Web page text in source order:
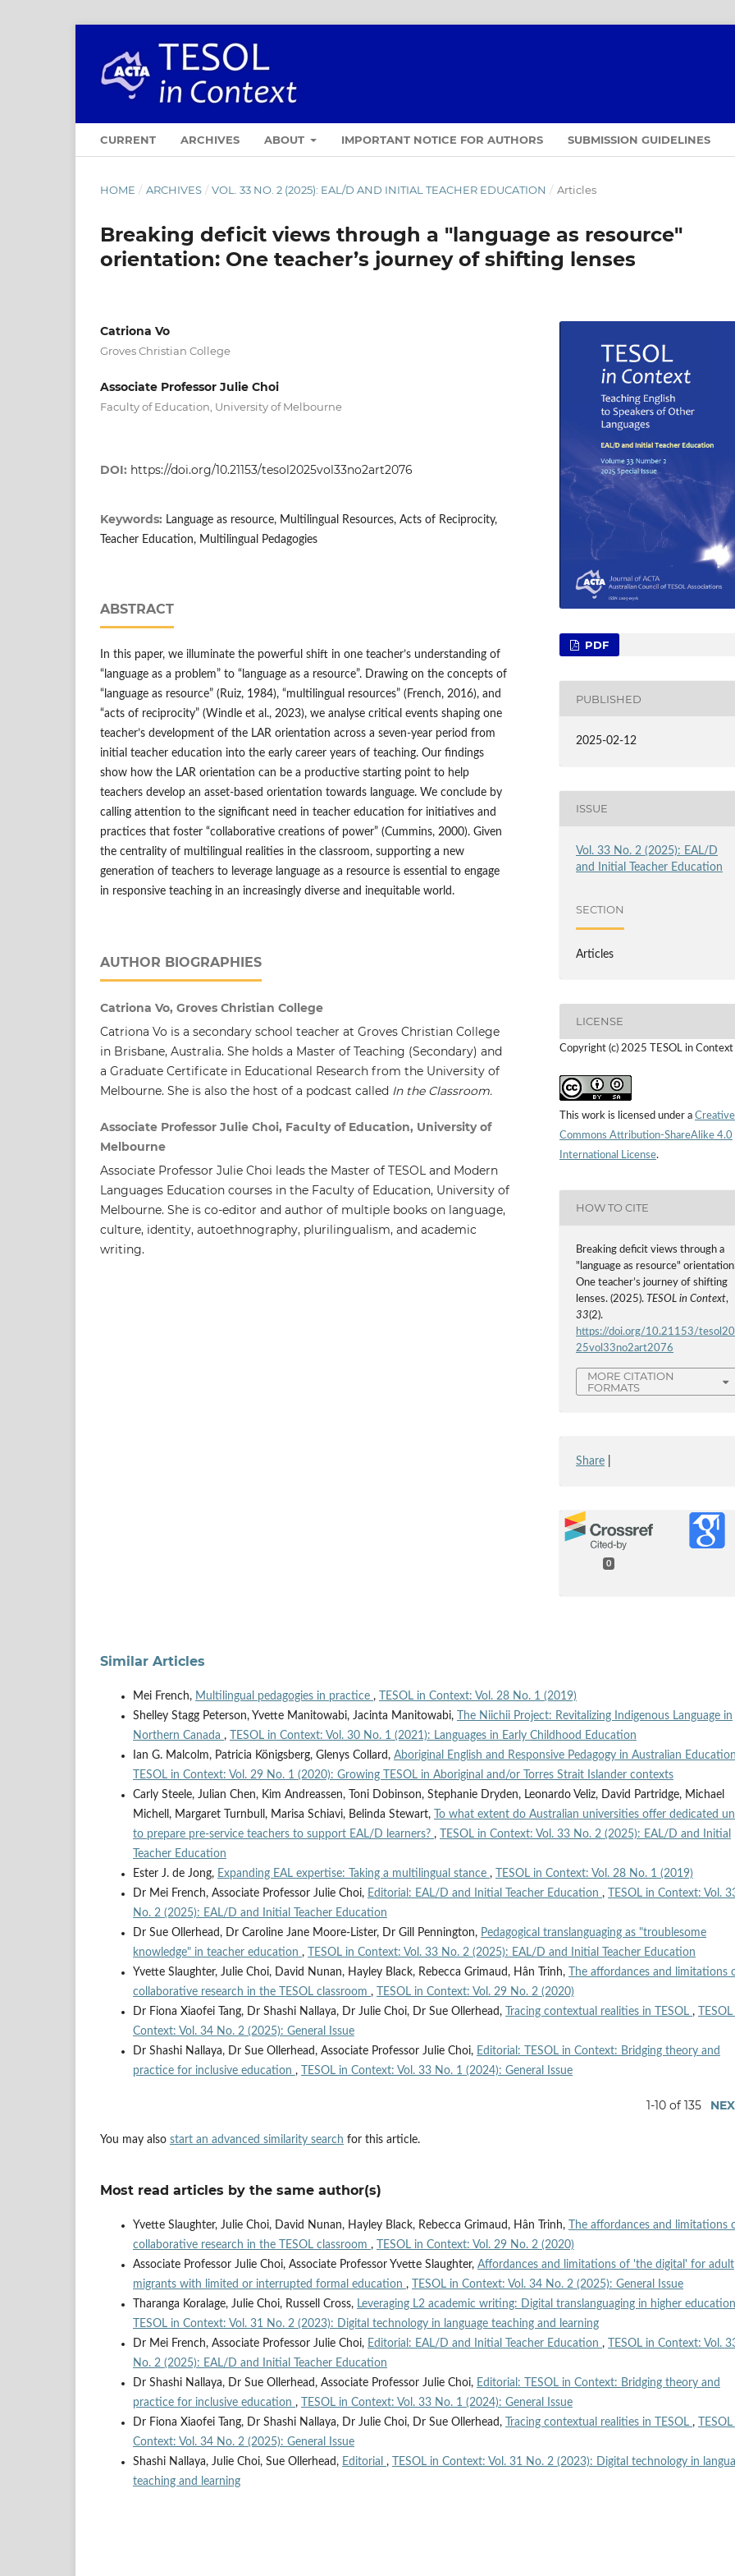
CURRENT ARCHIVES ABOUT IMPORTANT NOTICE FOR AUTHORS SUBMISSION GUIDELINES
HOME / ARCHIVES / VOL. 33 NO. 2 (2025): EAL/D AND INITIAL TEACHER EDUCATION / Articles
Breaking deficit views through a "language as resource"
orientation: One teacher’s journey of shifting lenses
Catriona Vo
Groves Christian College
Associate Professor Julie Choi
Faculty of Education, University of Melbourne
DOI: https://doi.org/10.21153/tesol2025vol33no2art2076
Keywords: Language as resource, Multilingual Resources, Acts of Reciprocity,
Teacher Education, Multilingual Pedagogies
ABSTRACT
In this paper, we illuminate the powerful shift in one teacher’s understanding of
“language as a problem” to “language as a resource”. Drawing on the concepts of
“language as resource” (Ruiz, 1984), “multilingual resources” (French, 2016), and
“acts of reciprocity” (Windle et al., 2023), we analyse critical events shaping one
teacher’s development of the LAR orientation across a seven-year period from
initial teacher education into the early career years of teaching. Our findings
show how the LAR orientation can be a productive starting point to help
teachers develop an asset-based orientation towards language. We conclude by
calling attention to the significant need in teacher education for initiatives and
practices that foster “collaborative creations of power” (Cummins, 2000). Given
the centrality of multilingual realities in the classroom, supporting a new
generation of teachers to leverage language as a resource is essential to engage
in responsive teaching in an increasingly diverse and inequitable world.
AUTHOR BIOGRAPHIES
Catriona Vo, Groves Christian College
Catriona Vo is a secondary school teacher at Groves Christian College
in Brisbane, Australia. She holds a Master of Teaching (Secondary) and
a Graduate Certificate in Educational Research from the University of
Melbourne. She is also the host of a podcast called In the Classroom.
Associate Professor Julie Choi, Faculty of Education, University of
Melbourne
Associate Professor Julie Choi leads the Master of TESOL and Modern
Languages Education courses in the Faculty of Education, University of
Melbourne. She is co-editor and author of multiple books on language,
culture, identity, autoethnography, plurilingualism, and academic
writing.
PDF
PUBLISHED
2025-02-12
ISSUE
Vol. 33 No. 2 (2025): EAL/D
and Initial Teacher Education
SECTION
Articles
LICENSE
Copyright (c) 2025 TESOL in Context
This work is licensed under a Creative
Commons Attribution-ShareAlike 4.0
International License.
HOW TO CITE
Breaking deficit views through a
"language as resource"
One teacher’s journey of shifting
lenses. (2025). TESOL in Context,
33(2).
https://doi.org/10.21153/tesol20
25vol33no2art2076
MORE CITATION
FORMATS
Share
0
Similar Articles
Mei French, Multilingual pedagogies in practice ,
TESOL in Context: Vol. 28 No. 1 (2019)
Shelley Stagg Peterson, Yvette Manitowabi, Jacinta Manitowabi,
The Niichii Project: Revitalizing Indigenous Language in
Northern Canada ,
TESOL in Context: Vol. 30 No. 1 (2021): Languages in Early Childhood Education
Ian G. Malcolm, Patricia Königsberg, Glenys Collard, Aboriginal English and Responsive Pedagogy in Australian
TESOL in Context: Vol. 29 No. 1 (2020): Growing TESOL in Aboriginal and/or Torres Strait Islander contexts
Carly Steele, Julian Chen, Kim Andreassen, Toni Dobinson, Stephanie Dryden, Leonardo Veliz, David Partridge, Michael
Michell, Margaret Turnbull, Marisa Schiavi, Belinda Stewart,
To what extent do Australian universities offer dedicated
to prepare pre-service teachers to support EAL/D learners? ,
TESOL in Context: Vol. 33 No. 2 (2025): EAL/D and Initial
Teacher Education
Ester J. de Jong, Expanding EAL expertise: Taking a multilingual stance ,
TESOL in Context: Vol. 28 No. 1 (2019)
Dr Mei French, Associate Professor Julie Choi, Editorial: EAL/D and Initial Teacher Education ,
TESOL in Context: Vol.
No. 2 (2025): EAL/D and Initial Teacher Education
Dr Sue Ollerhead, Dr Caroline Jane Moore-Lister, Dr Gill Pennington, Pedagogical translanguaging as "troublesome
knowledge" in teacher education ,
TESOL in Context: Vol. 33 No. 2 (2025): EAL/D and Initial Teacher Education
Yvette Slaughter, Julie Choi, David Nunan, Hayley Black, Rebecca Grimaud, Hân Trinh,
The affordances and limitations
collaborative research in the TESOL classroom ,
TESOL in Context: Vol. 29 No. 2 (2020)
Dr Fiona Xiaofei Tang, Dr Shashi Nallaya, Dr Julie Choi, Dr Sue Ollerhead,
Tracing contextual realities in TESOL ,
Context: Vol. 34 No. 2 (2025): General Issue
Dr Shashi Nallaya, Dr Sue Ollerhead, Associate Professor Julie Choi, Editorial: TESOL in Context: Bridging theory and
practice for inclusive education , TESOL in Context: Vol. 33 No. 1 (2024): General Issue
1-10 of 135
You may also start an advanced similarity search for this article.
Most read articles by the same author(s)
Yvette Slaughter, Julie Choi, David Nunan, Hayley Black, Rebecca Grimaud, Hân Trinh,
The affordances and limitations
collaborative research in the TESOL classroom ,
TESOL in Context: Vol. 29 No. 2 (2020)
Associate Professor Julie Choi, Associate Professor Yvette Slaughter, Affordances and limitations of 'the digital' for adult
migrants with limited or interrupted formal education ,
TESOL in Context: Vol. 34 No. 2 (2025): General Issue
Tharanga Koralage, Julie Choi, Russell Cross, Leveraging L2 academic writing: Digital translanguaging in higher
TESOL in Context: Vol. 31 No. 2 (2023): Digital technology in language teaching and learning
Dr Mei French, Associate Professor Julie Choi, Editorial: EAL/D and Initial Teacher Education ,
TESOL in Context: Vol.
No. 2 (2025): EAL/D and Initial Teacher Education
Dr Shashi Nallaya, Dr Sue Ollerhead, Associate Professor Julie Choi, Editorial: TESOL in Context: Bridging theory and
practice for inclusive education ,
TESOL in Context: Vol. 33 No. 1 (2024): General Issue
Dr Fiona Xiaofei Tang, Dr Shashi Nallaya, Dr Julie Choi, Dr Sue Ollerhead,
Tracing contextual realities in TESOL ,
Context: Vol. 34 No. 2 (2025): General Issue
Shashi Nallaya, Julie Choi, Sue Ollerhead, Editorial ,
TESOL in Context: Vol. 31 No. 2 (2023): Digital technology in
teaching and learning